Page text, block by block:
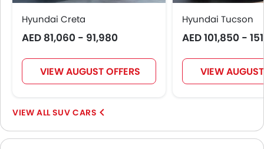
Electronic Stability Programe
Lane Change Indicator
Driver Memory Function Seat
Usb charger
360 camera
Apple Carplay
Hyundai Creta
AED 81,060 - 91,980
VIEW AUGUST OFFERS
Hyundai Tucson
AED 101,850 -
VIEW
SUV CARS